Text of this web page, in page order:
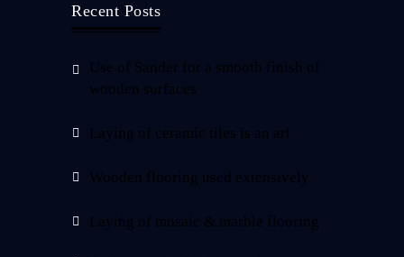
Recent Posts
Use of Sander for a smooth finish of
wooden surfaces
Laying of ceramic tiles is an art
Wooden flooring used extensively
Laying of mosaic & marble flooring